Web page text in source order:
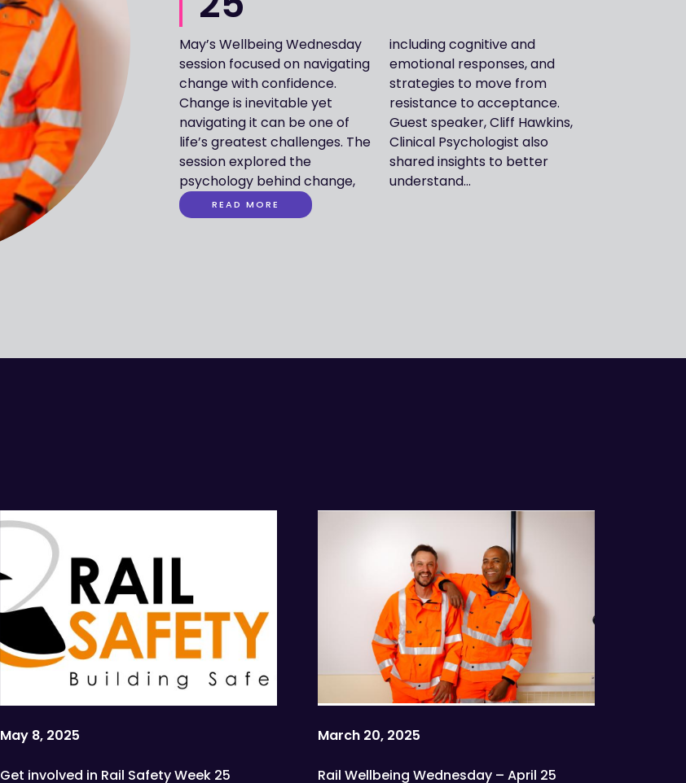
May’s Wellbeing Wednesday
session focused on navigating
change with confidence.
Change is inevitable yet
navigating it can be one of
life’s greatest challenges. The
session explored the
psychology behind change,
including cognitive and
emotional responses, and
strategies to move from
resistance to acceptance.
Guest speaker, Cliff Hawkins,
Clinical Psychologist also
shared insights to better
understand…
READ MORE
May 8, 2025
Get involved in Rail Safety Week 25
March 20, 2025
Rail Wellbeing Wednesday – April 25